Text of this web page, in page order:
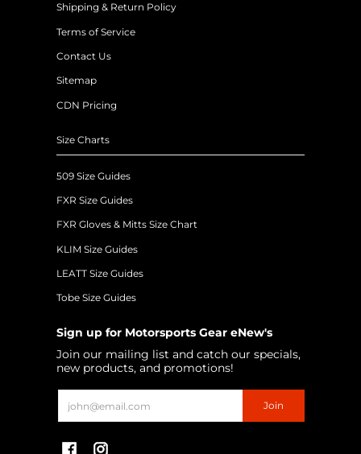
Shipping & Return Policy
Terms of Service
Contact Us
Sitemap
CDN Pricing
Size Charts
509 Size Guides
FXR Size Guides
FXR Gloves & Mitts Size Chart
KLIM Size Guides
LEATT Size Guides
Tobe Size Guides
Sign up for Motorsports Gear eNew's
Join our mailing list and catch our specials,
new products, and promotions!
Join